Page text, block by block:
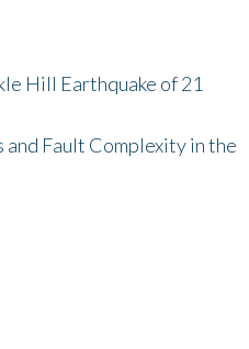
Hill Earthquake of 21
Fault Complexity in the